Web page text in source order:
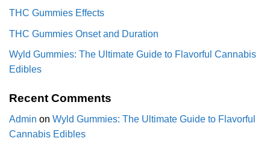
THC Gummies Effects
THC Gummies Onset and Duration
Wyld Gummies: The Ultimate Guide to Flavorful Cannabis
Edibles
Recent Comments
Admin on Wyld Gummies: The Ultimate Guide to Flavorful
Cannabis Edibles